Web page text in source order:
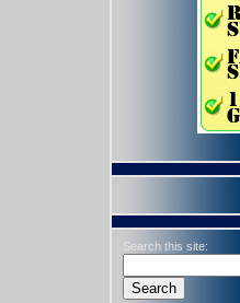
Search this site: